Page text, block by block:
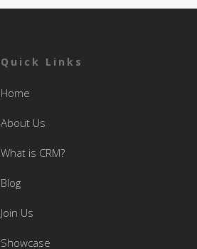
Quick Links
Home
About Us
What is CRM?
Blog
Join Us
Showcase